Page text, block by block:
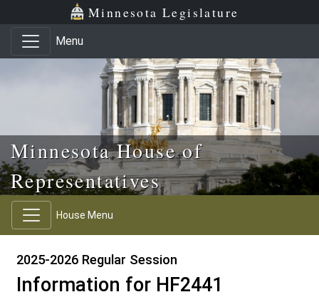
Skip to main content
Skip to office menu Minnesota Legislature
Menu
Minnesota House of
Representatives
House Menu
2025-2026 Regular Session
Information for HF2441